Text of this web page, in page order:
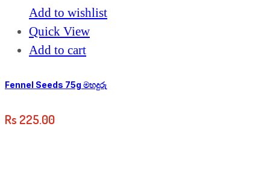
Add to wishlist
Quick View
Add to cart
Fennel Seeds 75g මහදුරු
Rs 225.00